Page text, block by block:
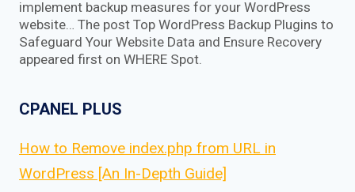
implement backup measures for your WordPress
website… The post Top WordPress Backup Plugins to
Safeguard Your Website Data and Ensure Recovery
appeared first on WHERE Spot.
CPANEL PLUS
How to Remove index.php from URL in
WordPress [An In-Depth Guide]